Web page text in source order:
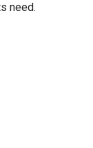
need.